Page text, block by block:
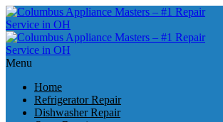
Menu
Home
Refrigerator Repair
Dishwasher Repair